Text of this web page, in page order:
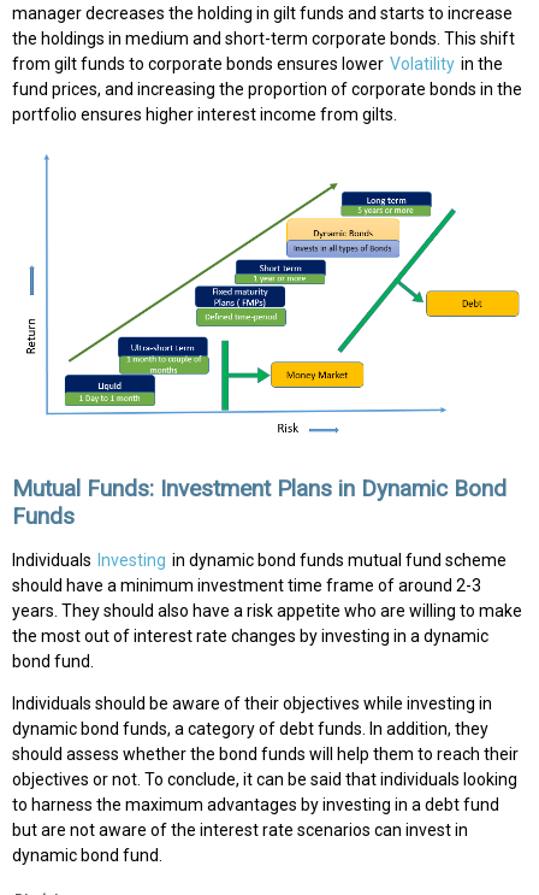
manager decreases the holding in gilt funds and starts to increase
the holdings in medium and short-term corporate bonds. This shift
from gilt funds to corporate bonds ensures lower Volatility in the
fund prices, and increasing the proportion of corporate bonds in the
portfolio ensures higher interest income from gilts.
Mutual Funds: Investment Plans in Dynamic Bond
Funds
Individuals Investing in dynamic bond funds mutual fund scheme
should have a minimum investment time frame of around 2-3
years. They should also have a risk appetite who are willing to make
the most out of interest rate changes by investing in a dynamic
bond fund.
Individuals should be aware of their objectives while investing in
dynamic bond funds, a category of debt funds. In addition, they
should assess whether the bond funds will help them to reach their
objectives or not. To conclude, it can be said that individuals looking
to harness the maximum advantages by investing in a debt fund
but are not aware of the interest rate scenarios can invest in
dynamic bond fund.